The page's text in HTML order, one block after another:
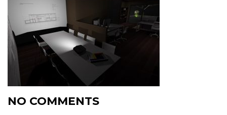
NO COMMENTS